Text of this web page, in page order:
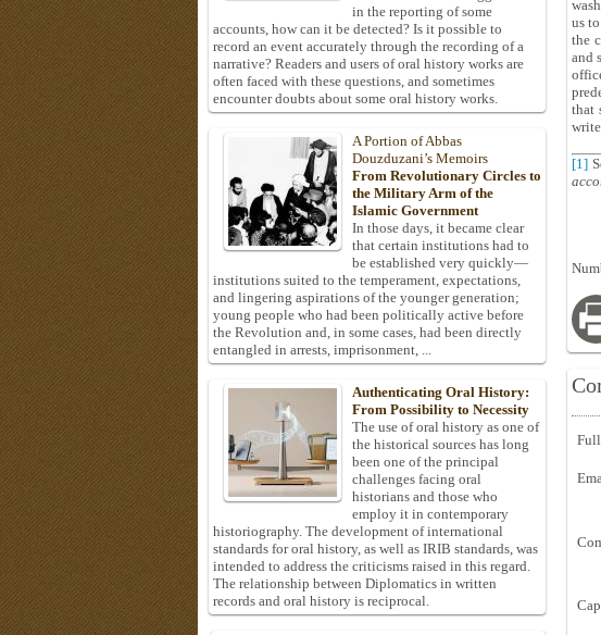
us
the
and
that
[1]
in the reporting of some
accounts, how can it be detected? Is it possible to
record an event accurately through the recording of a
narrative? Readers and users of oral history works are
often faced with these questions, and sometimes
encounter doubts about some oral history works.
A Portion of Abbas
Douzduzani’s Memoirs
From Revolutionary Circles to
the Military Arm of the
Islamic Government
In those days, it became clear
that certain institutions had to
be established very quickly—
institutions suited to the temperament, expectations,
and lingering aspirations of the younger generation;
young people who had been politically active before
the Revolution and, in some cases, had been directly
entangled in arrests, imprisonment, ...
Authenticating Oral History:
From Possibility to Necessity
The use of oral history as one of
the historical sources has long
been one of the principal
challenges facing oral
historians and those who
employ it in contemporary
historiography. The development of international
standards for oral history, as well as IRIB standards, was
intended to address the criticisms raised in this regard.
The relationship between Diplomatics in written
records and oral history is reciprocal.